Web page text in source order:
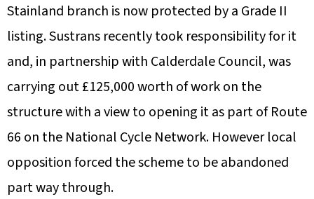
Stainland branch is now protected by a Grade II
listing. Sustrans recently took responsibility for it
and, in partnership with Calderdale Council, was
carrying out £125,000 worth of work on the
structure with a view to opening it as part of Route
66 on the National Cycle Network. However local
opposition forced the scheme to be abandoned
part way through.